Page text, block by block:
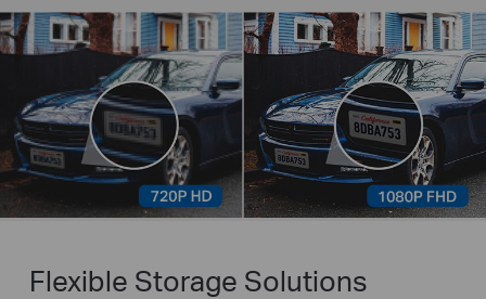
Flexible Storage Solutions